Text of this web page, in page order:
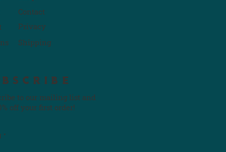
Contact
Privacy
Shipping
to our mailing list and
off your first order!